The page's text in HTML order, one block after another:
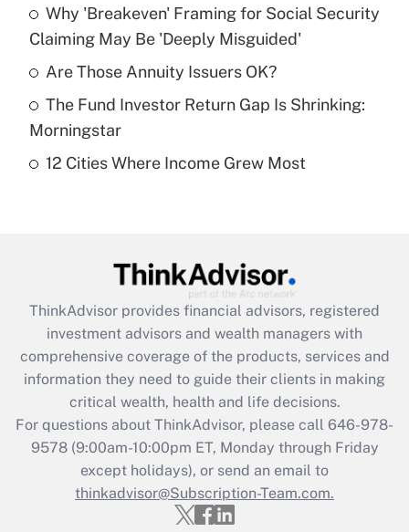
Recently Updated Q&As
What is a high deductible health plan for
purposes of an HSA?
Recently Updated Q&As
Get Answer
Recently Updated Q&As
What is the CARES Act employee
retention tax credit that was available
during 2020 and 2021?
Get Answer
Recently Updated Q&As
Who must file a return?
Why 'Breakeven' Framing for Social Security
Claiming May Be 'Deeply Misguided'
Are Those Annuity Issuers OK?
The Fund Investor Return Gap Is Shrinking:
Morningstar
12 Cities Where Income Grew Most
ThinkAdvisor provides financial advisors, registered
investment advisors and wealth managers with
comprehensive coverage of the products, services and
information they need to guide their clients in making
critical wealth, health and life decisions.
For questions about ThinkAdvisor, please call 646-978-
9578(9:00am-10:00pm ET, Monday through Friday
except holidays), or send an email to
thinkadvisor@Subscription-Team.com.